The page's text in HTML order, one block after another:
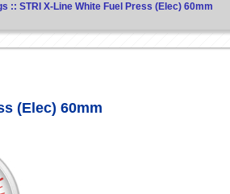
:: STRI X-Line White Fuel Press (Elec) 60mm
(Elec) 60mm